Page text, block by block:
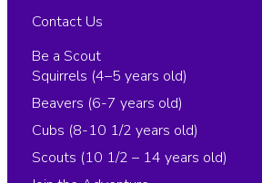
Contact Us
Be a Scout
Squirrels (4–5 years old)
Beavers (6-7 years old)
Cubs (8-10 1/2 years old)
Scouts (10 1/2 – 14 years old)